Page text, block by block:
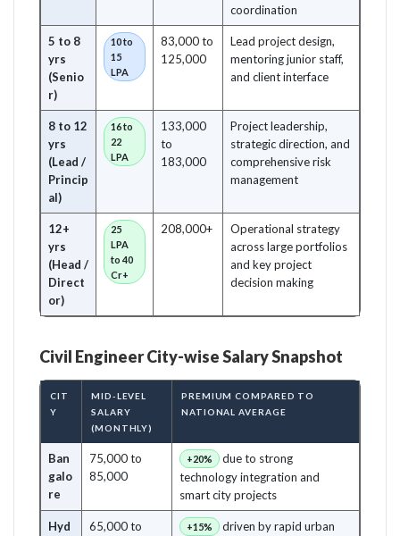
coordination
5 to 8
yrs
(Senio
r)
10 to
15
LPA
83,000 to
125,000
Lead project design,
mentoring junior staff,
and client interface
8 to 12
yrs
(Lead /
Princip
al)
16 to
22
LPA
133,000
to
183,000
Project leadership,
strategic direction, and
comprehensive risk
management
12+
yrs
(Head /
Direct
or)
25
LPA
to 40
Cr+
208,000+
Operational strategy
across large portfolios
and key project
decision making
Civil Engineer City-wise Salary Snapshot
CIT
Y
MID-LEVEL
SALARY
(MONTHLY)
PREMIUM COMPARED TO
NATIONAL AVERAGE
Ban
galo
re
75,000 to
85,000
+20%
due to strong
technology integration and
smart city projects
Hyd
65,000 to
+15%
driven by rapid urban